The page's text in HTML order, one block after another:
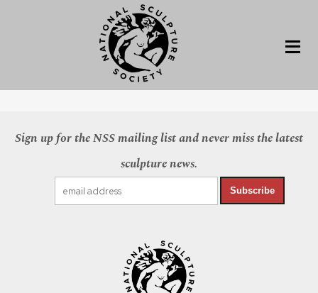
Sign up for the NSS mailing list and never miss the latest
sculpture news.
Subscribe